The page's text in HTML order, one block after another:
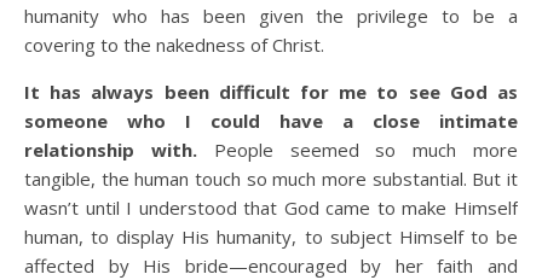
humanity who has been given the privilege to be a
covering to the nakedness of Christ.
It has always been difficult for me to see God as
someone who I could have a close intimate
relationship with.People seemed so much more
tangible, the human touch so much more substantial. But it
wasn’t until I understood that God came to make Himself
human, to display His humanity, to subject Himself to be
affected by His bride—encouraged by her faith and